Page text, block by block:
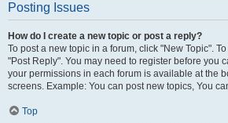
Posting Issues
How do I create a new topic or post a reply?
To post a new topic in a forum, click "New Topic".
"Post Reply". You may need to register before you
your permissions in each forum is available at the
screens. Example: You can post new topics, You
Top